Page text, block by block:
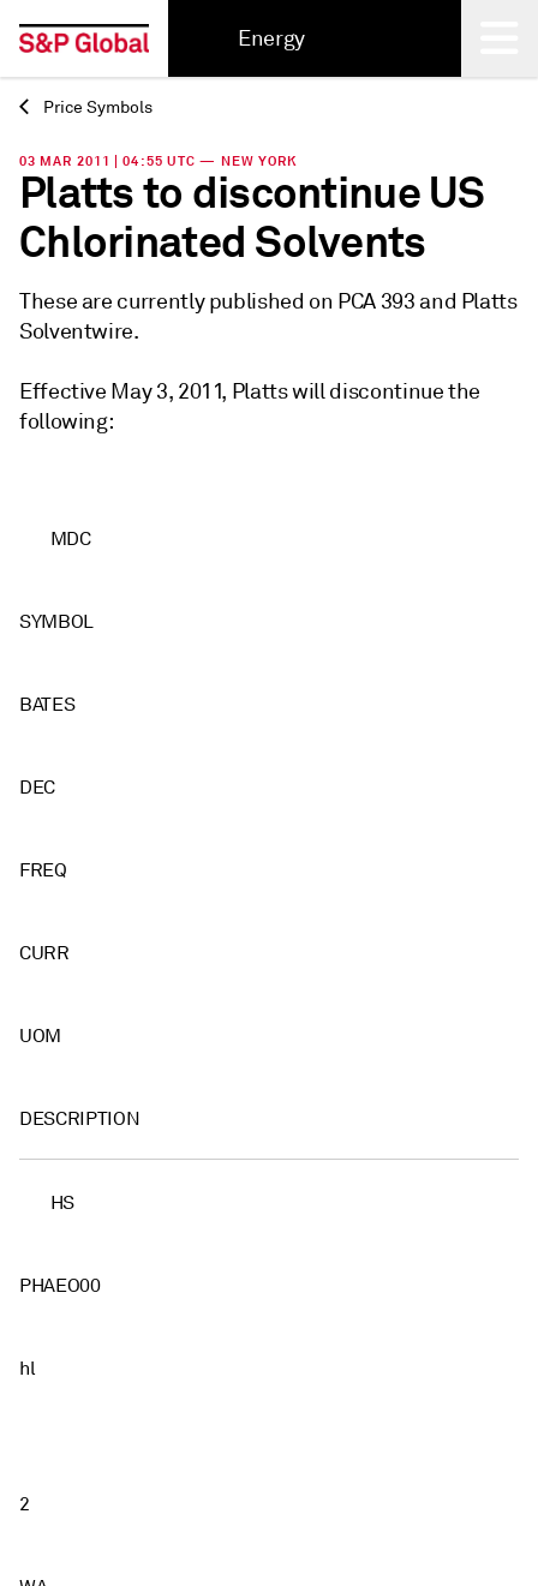
Energy
Back
Price Symbols
03 MAR 2011 | 04:55 UTC — NEW YORK
Platts to discontinue US
Chlorinated Solvents
These are currently published on PCA 393 and Platts
Solventwire.
Effective May 3, 2011, Platts will discontinue the
following:
MDC
SYMBOL
BATES
DEC
FREQ
CURR
UOM
DESCRIPTION
HS
PHAEO00
hl
2